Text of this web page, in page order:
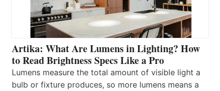
Artika: What Are Lumens in Lighting? How
to Read Brightness Specs Like a Pro
Lumens measure the total amount of visible light a
bulb or fixture produces, so more lumens means a